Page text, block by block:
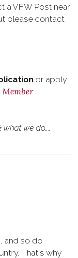
a VFW Post near
please contact
or apply
Member
we do....
and so do
That's why